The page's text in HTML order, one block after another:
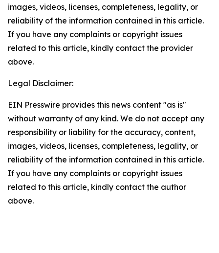
images, videos, licenses, completeness, legality, or
reliability of the information contained in this article.
If you have any complaints or copyright issues
related to this article, kindly contact the provider
above.
Legal Disclaimer:
EIN Presswire provides this news content "as is"
without warranty of any kind. We do not accept any
responsibility or liability for the accuracy, content,
images, videos, licenses, completeness, legality, or
reliability of the information contained in this article.
If you have any complaints or copyright issues
related to this article, kindly contact the author
above.